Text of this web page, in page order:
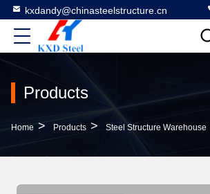
kxdandy@chinasteelstructure.cn
Products
Home > Products > Steel Structure Warehouse